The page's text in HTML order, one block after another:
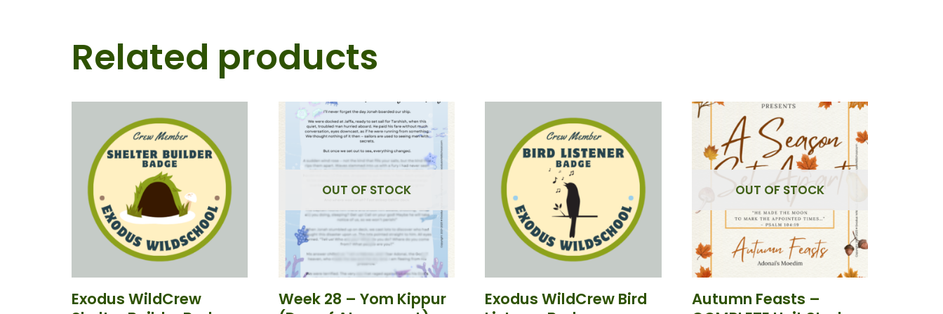
Related products
Exodus WildCrew
OUT OF STOCK
Week 28 – Yom Kippur
Exodus WildCrew Bird
OUT OF STOCK
Autumn Feasts –